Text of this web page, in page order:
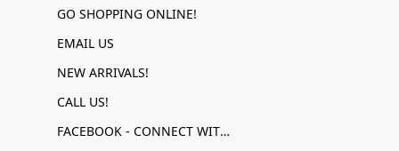
GO SHOPPING ONLINE!
EMAIL US
NEW ARRIVALS!
CALL US!
FACEBOOK - CONNECT WITH US!